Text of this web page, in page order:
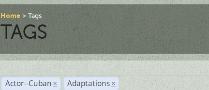
Home Tags
TAGS
Actor--Cuban × Adaptations ×